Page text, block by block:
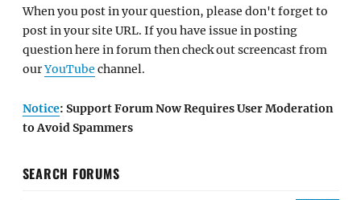
When you post in your question, please don't forget to
post in your site URL. If you have issue in posting
question here in forum then check out screencast from
ourYouTube channel.
Notice: Support Forum Now Requires User Moderation
to Avoid Spammers
SEARCH FORUMS